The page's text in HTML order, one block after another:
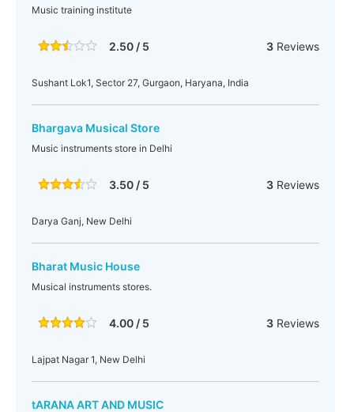
Music training institute
2.50 / 5 3Reviews
Sushant Lok1, Sector 27, Gurgaon, Haryana, India
Bhargava Musical Store
Music instruments store in Delhi
3.50 / 5 3Reviews
Darya Ganj, New Delhi
Bharat Music House
Musical instruments stores.
4.00 / 5 3Reviews
Lajpat Nagar 1, New Delhi
tARANA ART AND MUSIC